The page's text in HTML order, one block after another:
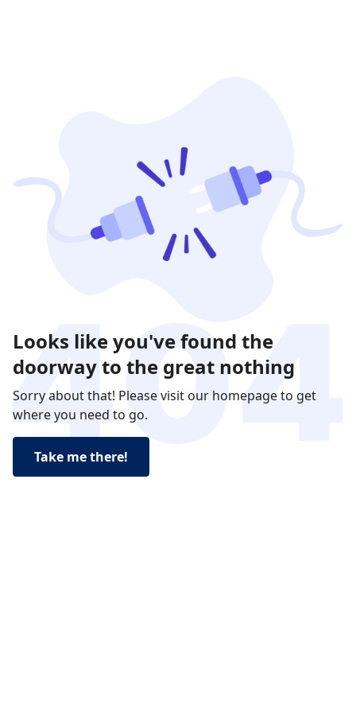
Looks like you've found the
doorway to the great nothing
Sorry about that! Please visit our homepage to get
where you need to go.
Take me there!